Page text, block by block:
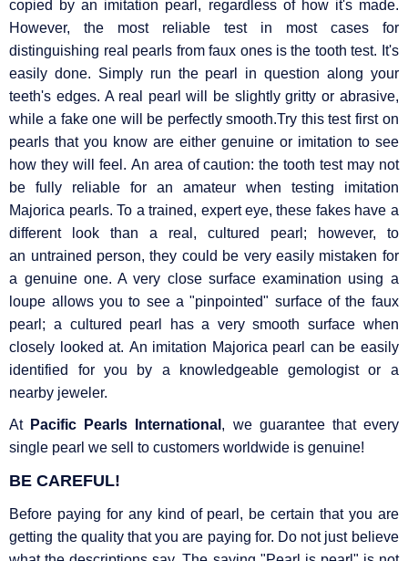
copied by an imitation pearl, regardless of how it's made.
However, the most reliable test in most cases for
distinguishing real pearls from faux ones is the tooth test. It's
easily done. Simply run the pearl in question along your
teeth's edges. A real pearl will be slightly gritty or abrasive,
while a fake one will be perfectly smooth.Try this test first on
pearls that you know are either genuine or imitation to see
how they will feel. An area of caution: the tooth test may not
be fully reliable for an amateur when testing imitation
Majorica pearls. To a trained, expert eye, these fakes have a
different look than a real, cultured pearl; however, to
an untrained person, they could be very easily mistaken for
a genuine one. A very close surface examination using a
loupe allows you to see a "pinpointed" surface of the faux
pearl; a cultured pearl has a very smooth surface when
closely looked at. An imitation Majorica pearl can be easily
identified for you by a knowledgeable gemologist or a
nearby jeweler.
At Pacific Pearls International , we guarantee that every
single pearl we sell to customers worldwide is genuine!
BE CAREFUL!
Before paying for any kind of pearl, be certain that you are
getting the quality that you are paying for. Do not just believe